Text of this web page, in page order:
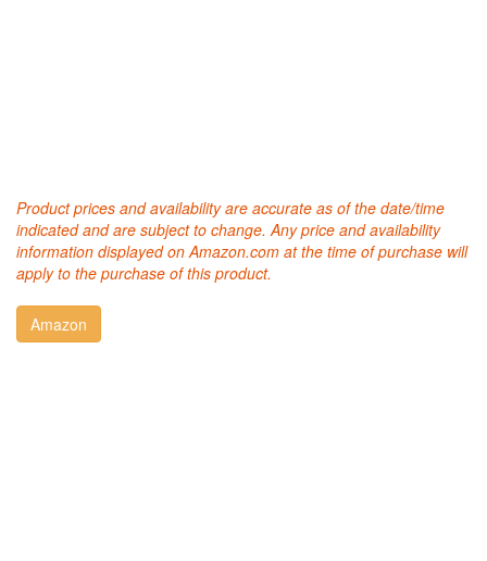
Product prices and availability are accurate as of the date/time
indicated and are subject to change. Any price and availability
information displayed on Amazon.com at the time of purchase will
apply to the purchase of this product.